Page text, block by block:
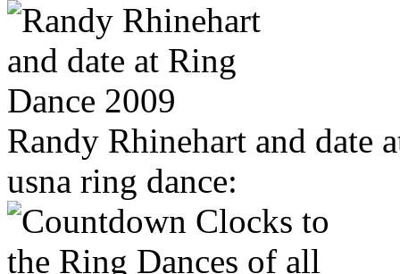
Randy Rhinehart and date
usna ring dance: